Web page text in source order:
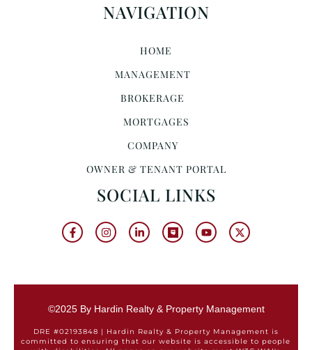
NAVIGATION
HOME
MANAGEMENT
BROKERAGE
MORTGAGES
COMPANY
OWNER & TENANT PORTAL
SOCIAL LINKS
©2025 By Hardin Realty & Property Management
DRE #02193848 | Hardin Realty & Property Management is
committed to ensuring that our website is accessible to people